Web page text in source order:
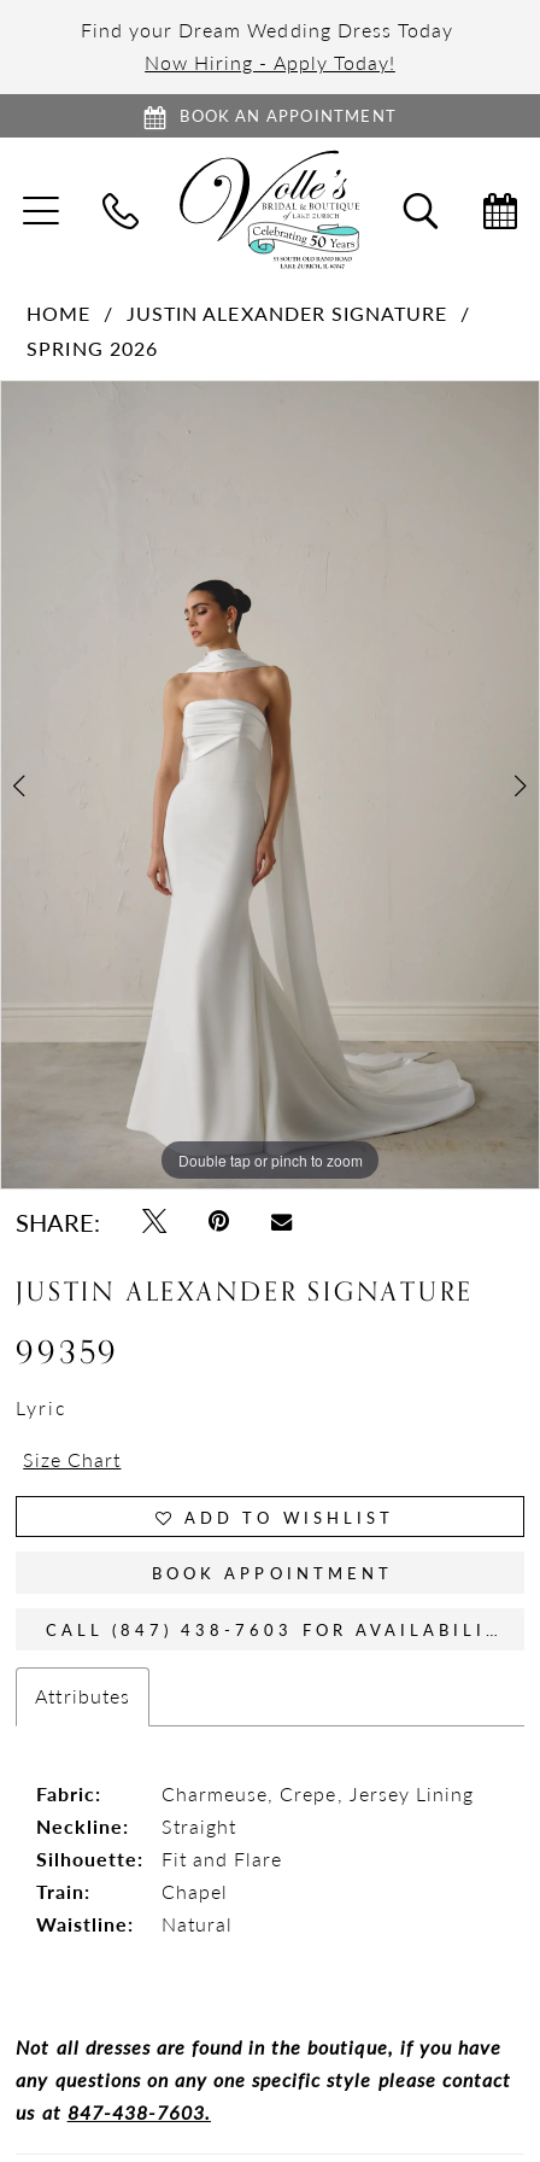
Find your Dream Wedding Dress Today
Now Hiring - Apply Today!
BOOK AN APPOINTMENT
TOGGLE
NAVIGATION SEARCH
HOME
JUSTIN ALEXANDER SIGNATURE
SPRING 2026
PAUSE AUTOPLAY
PREVIOUS SLIDE
NEXT SLIDE
Double tap or pinch to zoom
Double tap or pinch to zoom
Double tap or pinch to zoom
SHARE:
JUSTIN ALEXANDER SIGNATURE
99359
Lyric
Size Chart
ADD TO WISHLIST
BOOK APPOINTMENT
Attributes
Fabric:
Charmeuse, Crepe, Jersey Lining
Neckline:
Straight
Silhouette:
Fit and Flare
Train:
Chapel
Waistline:
Natural
Not all dresses are found in the boutique, if you have
any questions on any one specific style please contact
us at 847-438-7603.